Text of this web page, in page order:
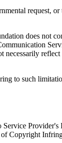
request,
does not
necessarily
to such
Service
Copyright